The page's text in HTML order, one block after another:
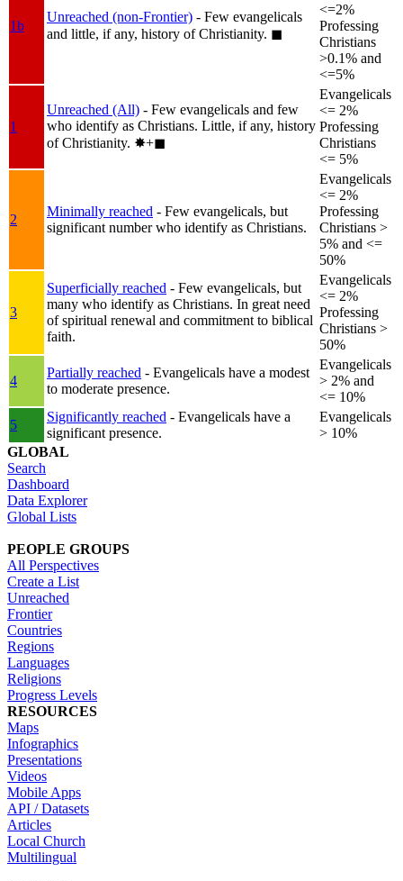
1b
Unreached (non-Frontier) - Few evangelicals
and little, if any, history of Christianity. ◼︎
<=2%
Professing
Christians
>0.1% and
<=5%
1
Unreached (All) - Few evangelicals and few
who identify as Christians. Little, if any, history
of Christianity. ✸︎+◼︎
Evangelicals
<= 2%
Professing
Christians
<= 5%
2
Minimally reached - Few evangelicals, but
significant number who identify as Christians.
Evangelicals
<= 2%
Professing
Christians >
5% and <=
50%
3
Superficially reached - Few evangelicals, but
many who identify as Christians. In great need
of spiritual renewal and commitment to biblical
faith.
Evangelicals
<= 2%
Professing
Christians >
50%
4
Partially reached - Evangelicals have a modest
to moderate presence.
Evangelicals
> 2% and
<= 10%
5
Significantly reached - Evangelicals have a
significant presence.
Evangelicals
> 10%
GLOBAL
Search
Dashboard
Data Explorer
Global Lists
PEOPLE GROUPS
All Perspectives
Create a List
Unreached
Frontier
Countries
Regions
Languages
Religions
Progress Levels
RESOURCES
Maps
Infographics
Presentations
Videos
Mobile Apps
API / Datasets
Articles
Local Church
Multilingual